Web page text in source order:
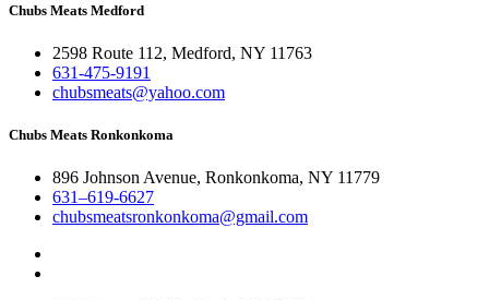
Chubs Meats Medford
2598 Route 112, Medford, NY 11763
631-475-9191
chubsmeats@yahoo.com
Chubs Meats Ronkonkoma
896 Johnson Avenue, Ronkonkoma, NY 11779
631–619-6627
chubsmeatsronkonkoma@gmail.com